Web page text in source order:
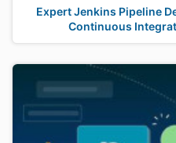
Expert Jenkins Pipeline
Continuous